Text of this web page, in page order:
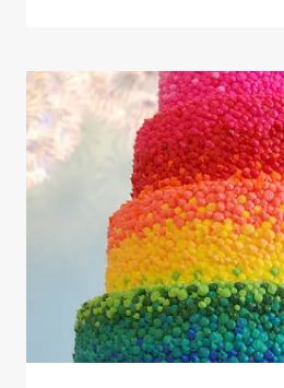
SUMMER
WEDDING
CAKE
—
CHOCOLATE
DRIPS
AND
BERRIES!